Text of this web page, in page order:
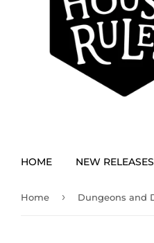
HOME NEW RELEASES
Home ›